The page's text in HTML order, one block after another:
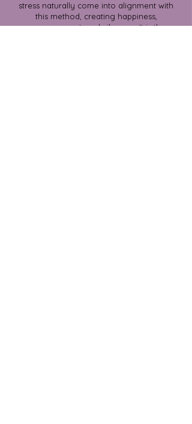
stress naturally come into alignment with
this method, creating happiness,
empowerment, and vibrancy. It is the